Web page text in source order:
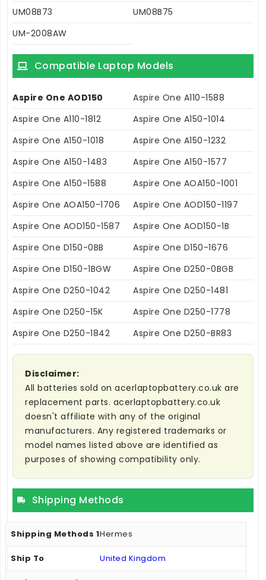
UM08B73
UM08B75
UM-2008AW
Compatible Laptop Models
Aspire One AOD150
Aspire One A110-1588
Aspire One A110-1812
Aspire One A150-1014
Aspire One A150-1018
Aspire One A150-1232
Aspire One A150-1483
Aspire One A150-1577
Aspire One A150-1588
Aspire One AOA150-1001
Aspire One AOA150-1706
Aspire One AOD150-1197
Aspire One AOD150-1587
Aspire One AOD150-1B
Aspire One D150-0BB
Aspire One D150-1676
Aspire One D150-1BGW
Aspire One D250-0BGB
Aspire One D250-1042
Aspire One D250-1481
Aspire One D250-15K
Aspire One D250-1778
Aspire One D250-1842
Aspire One D250-BR83
Disclaimer:
All batteries sold on acerlaptopbattery.co.uk are
replacement parts. acerlaptopbattery.co.uk
doesn't affiliate with any of the original
manufacturers. Any registered trademarks or
model names listed above are identified as
purposes of showing compatibility only.
Shipping Methods
Hermes
United Kingdom